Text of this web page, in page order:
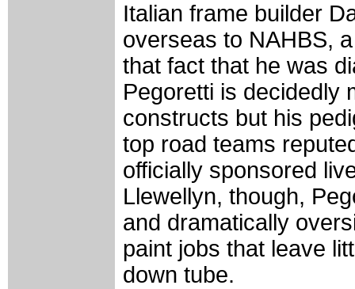
Italian frame builder
overseas to NAHBS,
that fact that he was
Pegoretti is decidedly
constructs but his
top road teams
officially sponsored
Llewellyn, though,
and dramatically
paint jobs that leave
down tube.